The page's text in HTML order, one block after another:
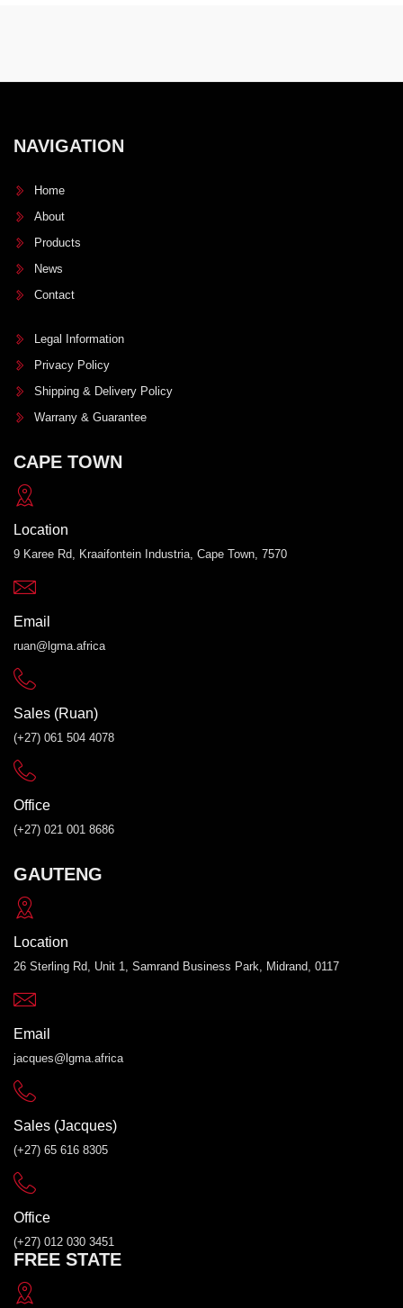
NAVIGATION
Home
About
Products
News
Contact
Legal Information
Privacy Policy
Shipping & Delivery Policy
Warrany & Guarantee
CAPE TOWN
Location
9 Karee Rd, Kraaifontein Industria, Cape Town, 7570
Email
ruan@lgma.africa
Sales (Ruan)
(+27) 061 504 4078
Office
(+27) 021 001 8686
GAUTENG
Location
26 Sterling Rd, Unit 1, Samrand Business Park, Midrand, 0117
Email
jacques@lgma.africa
Sales (Jacques)
(+27) 65 616 8305
Office
(+27) 012 030 3451
FREE STATE